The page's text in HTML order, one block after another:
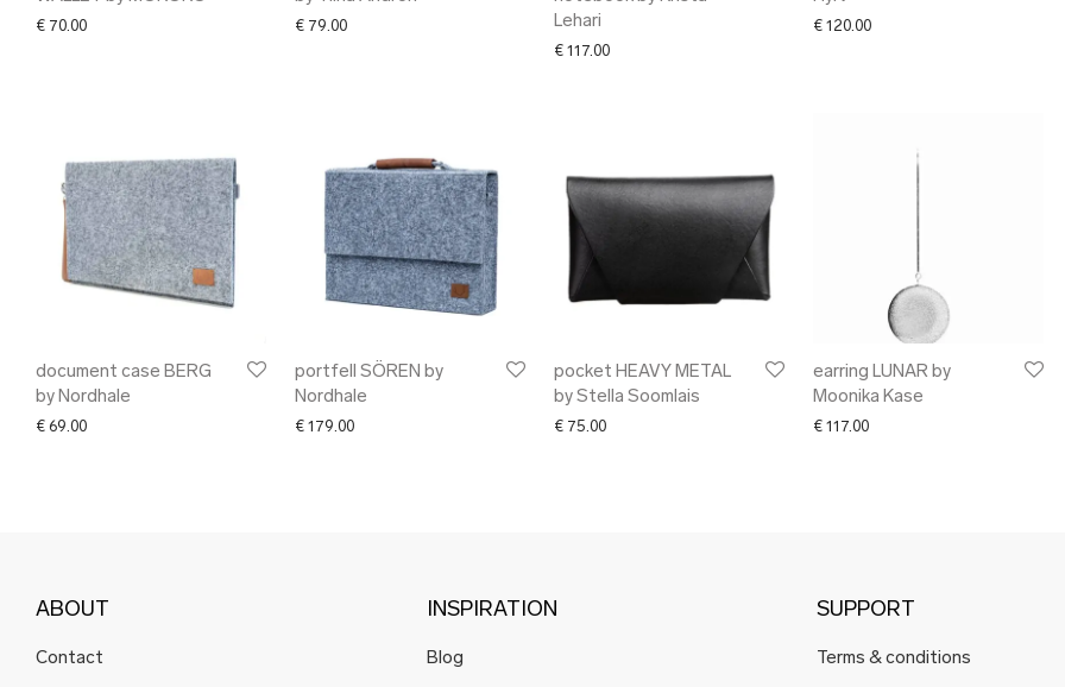
€ 70.00 € 79.00
Lehari
€ 117.00
€ 120.00
document case BERG
by Nordhale
€ 69.00
portfell SÖREN by
Nordhale
€ 179.00
pocket HEAVY METAL
by Stella Soomlais
€ 75.00
earring LUNAR by
Moonika Kase
€ 117.00
ABOUT
Contact
INSPIRATION
Blog
SUPPORT
Terms & conditions